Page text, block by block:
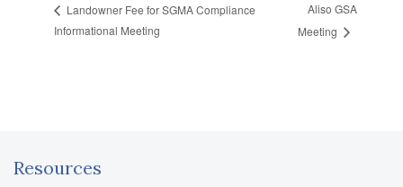
Landowner Fee for SGMA Compliance
Informational Meeting
Aliso GSA
Meeting
Resources